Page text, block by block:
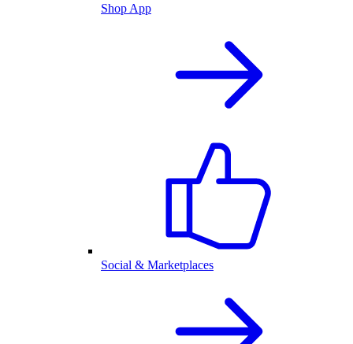
Shop App
Social & Marketplaces